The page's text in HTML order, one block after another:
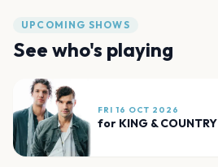
UPCOMING SHOWS
See who's playing
FRI 16 OCT 2026
for KING & COUNTRY